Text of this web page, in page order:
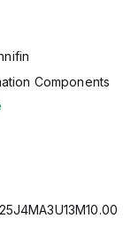
Components